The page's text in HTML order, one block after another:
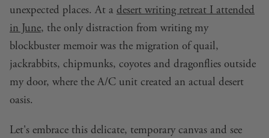
unexpected places. At a desert writing retreat I attended
in June, the only distraction from writing my
blockbuster memoir was the migration of quail,
jackrabbits, chipmunks, coyotes and dragonflies outside
my door, where the A/C unit created an actual desert
oasis.
Let's embrace this delicate, temporary canvas and see